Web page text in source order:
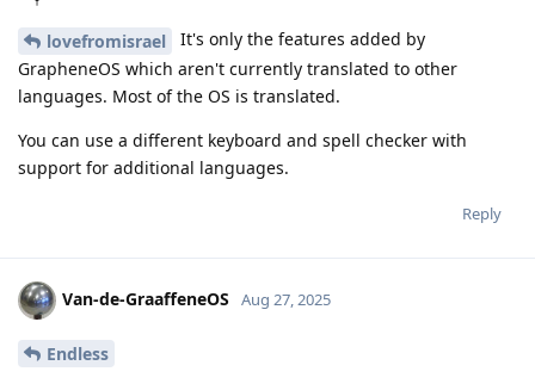
lovefromisrael
It's only the features added by
GrapheneOS which aren't currently translated to other
languages. Most of the OS is translated.
You can use a different keyboard and spell checker with
support for additional languages.
Reply
Van-de-GraaffeneOS Aug 27, 2025
Endless